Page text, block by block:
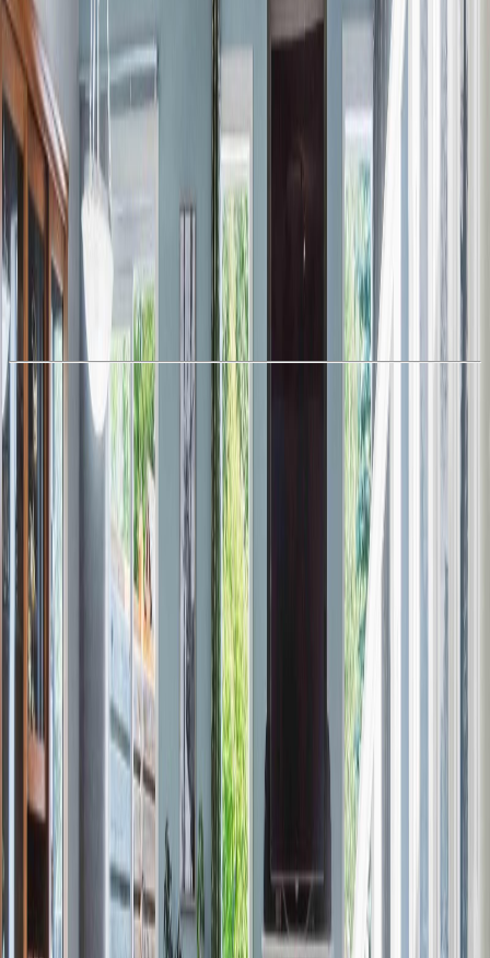
With Trusted Alberta NorthernAgents
Book a Free Tour Contact Agent
Similar Properties For Sale
#48 13139 205 ST NW NW
Asking Price:
$374,980
Listing Date:
2026-Mar-12
Maint. Fee:
$219
Floor Area:
1,558 sqft
Price / SqFt:
$241
Days on Market:
146
MLS® Number:
E4477217
Distance:
229 m
#45 13139 205 ST NW